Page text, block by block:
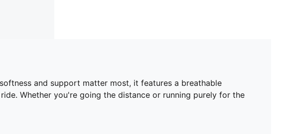
and support matter most, it features a breathable
Whether you're going the distance or running purely for the